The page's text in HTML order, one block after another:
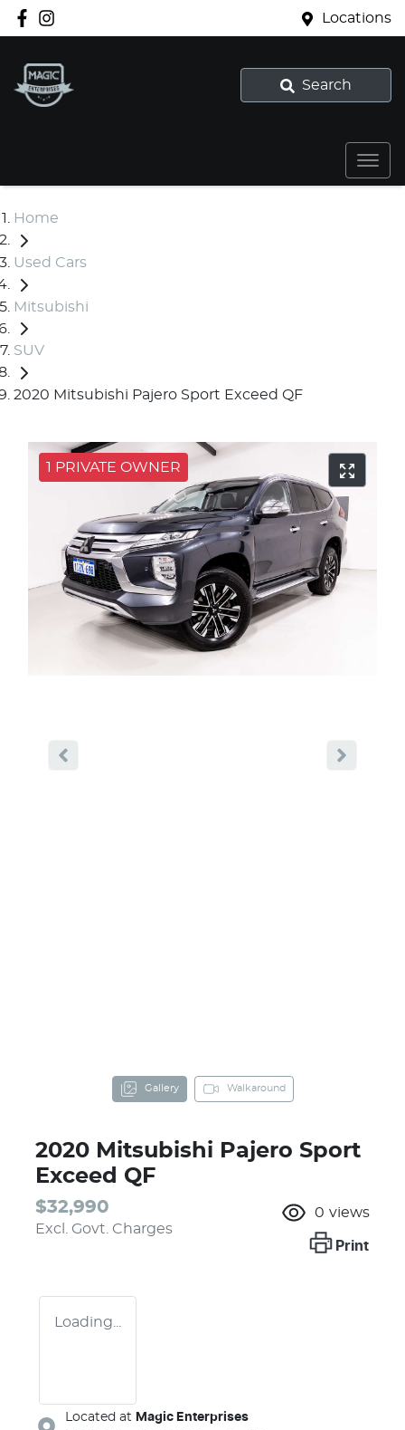
Locations
Search
Home
Used Cars
Mitsubishi
SUV
2020 Mitsubishi Pajero Sport Exceed QF
1 PRIVATE OWNER
Gallery Walkaround
2020 Mitsubishi Pajero Sport
Exceed QF
$32,990
Excl. Govt. Charges
0 views
Print
Loading...
Located at Magic Enterprises